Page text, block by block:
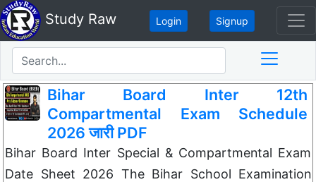
Study Raw Login Signup
Bihar Board Inter 12th
Compartmental Exam Schedule
2026 जारी PDF
Bihar Board Inter Special & Compartmental Exam
Date Sheet 2026 The Bihar School Examination